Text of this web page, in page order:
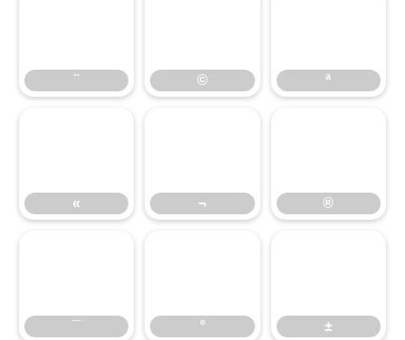
¨ © ª
« ¬ ®
¯ ° ±